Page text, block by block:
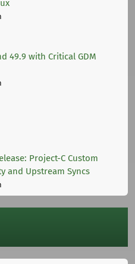
49.9 with Critical GDM
Project-C Custom
and Upstream Syncs